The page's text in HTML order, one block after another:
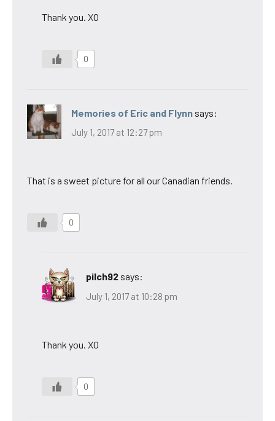
Thank you. XO
0
Memories of Eric and Flynn says:
July 1, 2017 at 12:27 pm
That is a sweet picture for all our Canadian friends.
0
pilch92 says:
July 1, 2017 at 10:28 pm
Thank you. XO
0